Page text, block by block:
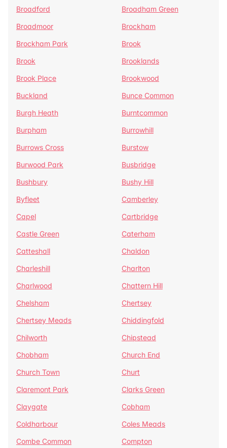
Broadford
Broadham Green
Broadmoor
Brockham
Brockham Park
Brook
Brook
Brooklands
Brook Place
Brookwood
Buckland
Bunce Common
Burgh Heath
Burntcommon
Burpham
Burrowhill
Burrows Cross
Burstow
Burwood Park
Busbridge
Bushbury
Bushy Hill
Byfleet
Camberley
Capel
Cartbridge
Castle Green
Caterham
Catteshall
Chaldon
Charleshill
Charlton
Charlwood
Chattern Hill
Chelsham
Chertsey
Chertsey Meads
Chiddingfold
Chilworth
Chipstead
Chobham
Church End
Church Town
Churt
Claremont Park
Clarks Green
Claygate
Cobham
Coldharbour
Coles Meads
Combe Common
Compton